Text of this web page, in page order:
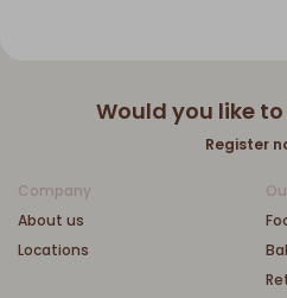
Would you like
Register
Company
About us
Locations